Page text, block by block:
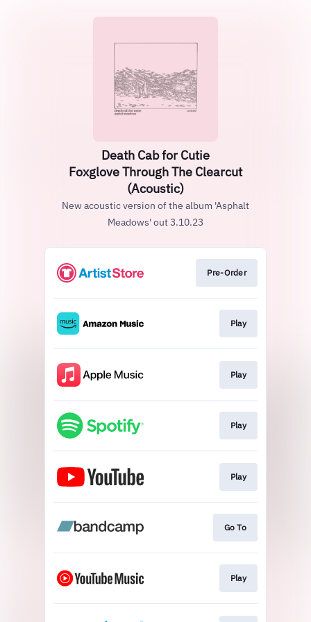
Death Cab for Cutie
Foxglove Through The Clearcut
(Acoustic)
New acoustic version of the album 'Asphalt
Meadows' out 3.10.23
Pre-Order
Play
Play
Play
Play
Go To
Play